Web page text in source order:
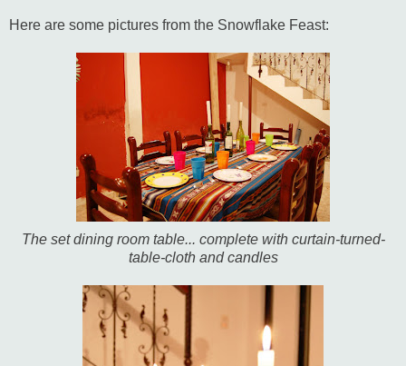
Here are some pictures from the Snowflake Feast:
The set dining room table... complete with curtain-turned-
table-cloth and candles